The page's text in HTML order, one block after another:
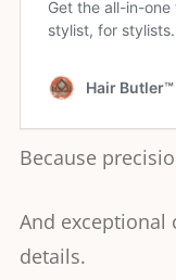
Because
And exceptional
details.